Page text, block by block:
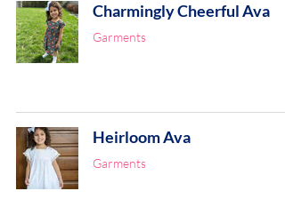
Charmingly Cheerful Ava
Garments
Heirloom Ava
Garments